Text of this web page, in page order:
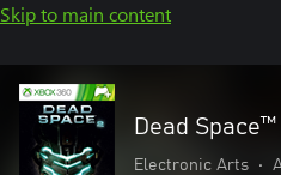
Skip to main content
Dead
Electronic Arts •